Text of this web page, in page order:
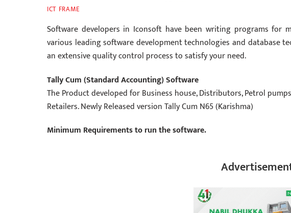
ICT FRAME
Software developers in Iconsoft have been writing programs for
various leading software development technologies and database
an extensive quality control process to satisfy your need.
Tally Cum (Standard Accounting) Software
The Product developed for Business house, Distributors, Petrol
Retailers. Newly Released version Tally Cum N65 (Karishma)
Minimum Requirements to run the software.